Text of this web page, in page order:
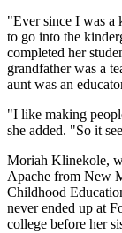
"Ever since I was a
to go into the
completed her
grandfather was a
aunt was an
"I like making
she added. "So it
Moriah Klinekole,
Apache from New
Childhood
never ended up at
college before her